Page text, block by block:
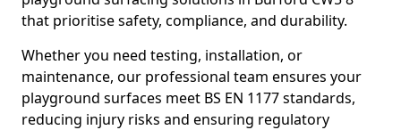
that prioritise safety, compliance, and durability.
Whether you need testing, installation, or
maintenance, our professional team ensures your
playground surfaces meet BS EN 1177 standards,
reducing injury risks and ensuring regulatory